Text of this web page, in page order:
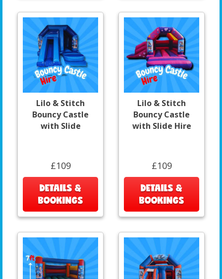
Lilo & Stitch
Bouncy Castle
with Slide
£109
DETAILS &
BOOKINGS
Lilo & Stitch
Bouncy Castle
with Slide Hire
£109
DETAILS &
BOOKINGS